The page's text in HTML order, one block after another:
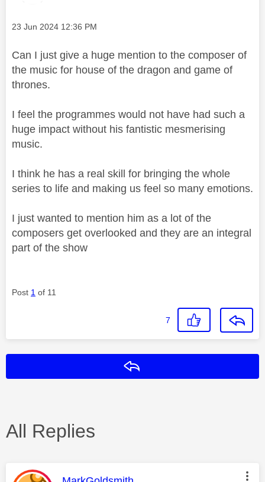
Message posted on
‎23 Jun 2024 12:36 PM
Can I just give a huge mention to the composer of
the music for house of the dragon and game of
thrones.
I feel the programmes would not have had such a
huge impact without his fantistic mesmerising
music.
I think he has a real skill for bringing the whole
series to life and making us feel so many emotions.
I just wanted to mention him as a lot of the
composers get overlooked and they are an integral
part of the show
Post 1 of 11
7
All Replies